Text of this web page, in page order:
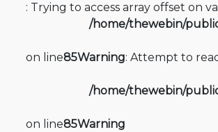
: Trying to access array offset on
/home/thewebin/
on line85Warning: Attempt to
/home/thewebin/
on line85Warning